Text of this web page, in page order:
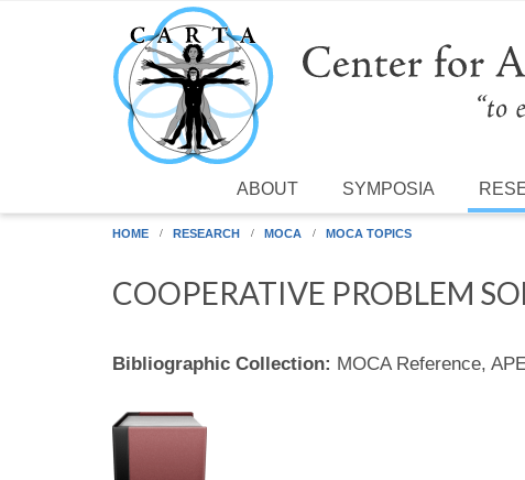
Skip to main content
ABOUT SYMPOSIA
HOME RESEARCH MOCA MOCA TOPICS
COOPERATIVE PROBLEM
Bibliographic Collection: MOCA Reference,